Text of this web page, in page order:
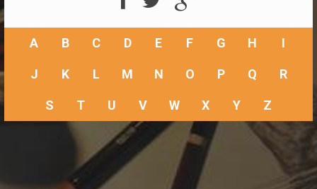
A B C D E F G H I
J K L M N O P Q R
S T U V W X Y Z